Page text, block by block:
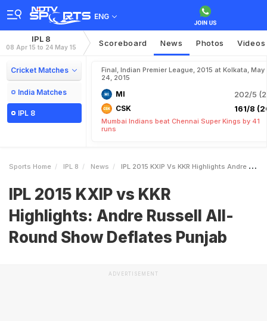
ENG
IPL 8
08 Apr 15 to 24 May 15 Scoreboard News Photos Videos
Cricket Matches
India Matches
IPL 8
Final, Indian Premier League, 2015 at Kolkata, May
24, 2015
MI 202/5
CSK 161/8
Mumbai Indians beat Chennai Super Kings by 41
runs
Sports Home IPL 8 News IPL 2015 KXIP Vs KKR Highlights Andre Russell AllRound Show Deflates Punjab
IPL 2015 KXIP vs KKR
Highlights: Andre Russell All-
Round Show Deflates Punjab
ADVERTISEMENT